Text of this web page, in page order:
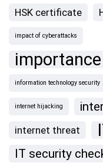
HSK certificate
impact of cyberattacks
information technology security
internet hijacking
internet threat
IT security